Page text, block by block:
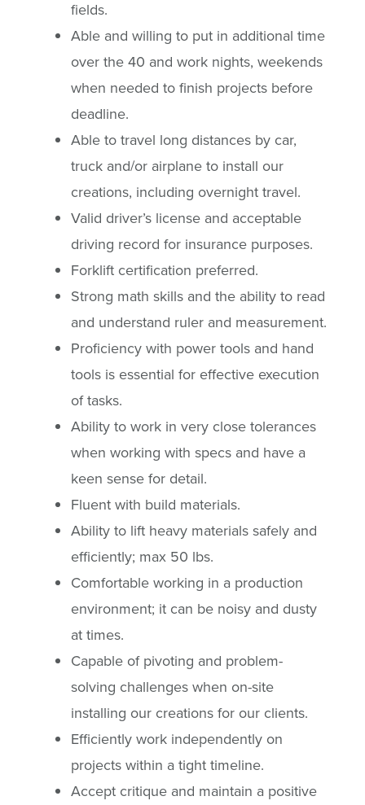
fields.
Able and willing to put in additional time
over the 40 and work nights, weekends
when needed to finish projects before
deadline.
Able to travel long distances by car,
truck and/or airplane to install our
creations, including overnight travel.
Valid driver’s license and acceptable
driving record for insurance purposes.
Forklift certification preferred.
Strong math skills and the ability to read
and understand ruler and measurement.
Proficiency with power tools and hand
tools is essential for effective execution
of tasks.
Ability to work in very close tolerances
when working with specs and have a
keen sense for detail.
Fluent with build materials.
Ability to lift heavy materials safely and
efficiently; max 50 lbs.
Comfortable working in a production
environment; it can be noisy and dusty
at times.
Capable of pivoting and problem-
solving challenges when on-site
installing our creations for our clients.
Efficiently work independently on
projects within a tight timeline.
Accept critique and maintain a positive